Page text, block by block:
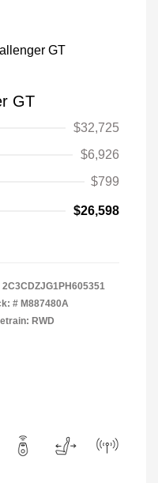
GT
$32,725
$6,926
$799
$26,598
2C3CDZJG1PH605351
# M887480A
RWD